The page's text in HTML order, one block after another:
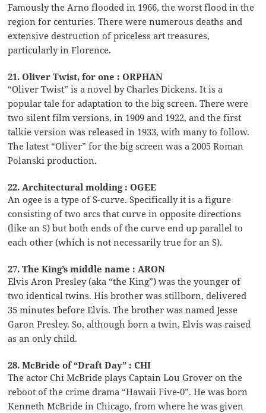
Famously the Arno flooded in 1966, the worst flood in the
region for centuries. There were numerous deaths and
extensive destruction of priceless art treasures,
particularly in Florence.
21. Oliver Twist, for one : ORPHAN
“Oliver Twist” is a novel by Charles Dickens. It is a
popular tale for adaptation to the big screen. There were
two silent film versions, in 1909 and 1922, and the first
talkie version was released in 1933, with many to follow.
The latest “Oliver” for the big screen was a 2005 Roman
Polanski production.
22. Architectural molding : OGEE
An ogee is a type of S-curve. Specifically it is a figure
consisting of two arcs that curve in opposite directions
(like an S) but both ends of the curve end up parallel to
each other (which is not necessarily true for an S).
27. The King’s middle name : ARON
Elvis Aron Presley (aka “the King”) was the younger of
two identical twins. His brother was stillborn, delivered
35 minutes before Elvis. The brother was named Jesse
Garon Presley. So, although born a twin, Elvis was raised
as an only child.
28. McBride of “Draft Day” : CHI
The actor Chi McBride plays Captain Lou Grover on the
reboot of the crime drama “Hawaii Five-0”. He was born
Kenneth McBride in Chicago, from where he was given